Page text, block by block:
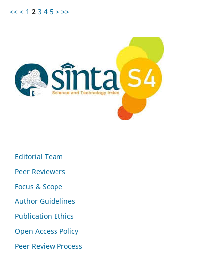
<< < 1 2 3 4 5 > >>
Editorial Team
Peer Reviewers
Focus & Scope
Author Guidelines
Publication Ethics
Open Access Policy
Peer Review Process